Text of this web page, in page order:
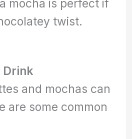
mocha is perfect if
twist.
Drink
and mochas can
are some common